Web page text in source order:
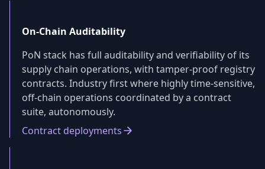
On-Chain Auditability
PoN stack has full auditability and verifiability of its
supply chain operations, with tamper-proof registry
contracts. Industry first where highly time-sensitive,
off-chain operations coordinated by a contract
suite, autonomously.
Contract deployments